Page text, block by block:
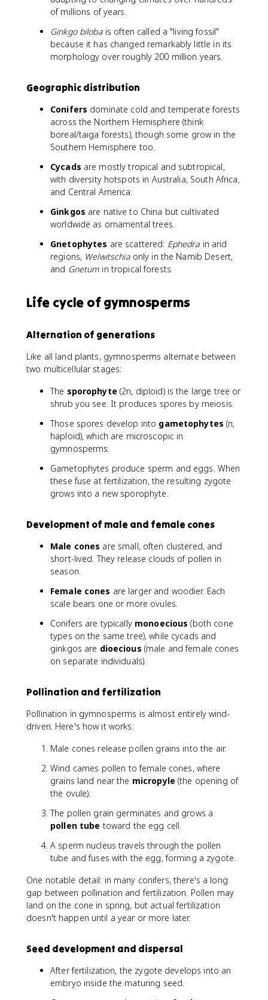
of millions of years.
Ginkgo bilobais often called a "living fossil"
because it has changed remarkably little in its
morphology over roughly 200 million years.
Geographic distribution
Conifers dominate cold and temperate forests
across the Northern Hemisphere (think
boreal/taiga forests), though some grow in the
Southern Hemisphere too.
Cycads are mostly tropical and subtropical,
with diversity hotspots in Australia, South Africa,
and Central America.
Ginkgos are native to China but cultivated
worldwide as ornamental trees.
Gnetophytes are scattered: Ephedra in arid
regions, Welwitschiaonly in the Namib Desert,
and Gnetum in tropical forests.
Life cycle of gymnosperms
Alternation of generations
Like all land plants, gymnosperms alternate between
two multicellular stages:
The sporophyte (2n, diploid) is the large tree or
shrub you see. It produces spores by meiosis.
Those spores develop into gametophytes (n,
haploid), which are microscopic in
gymnosperms.
Gametophytes produce sperm and eggs. When
these fuse at fertilization, the resulting zygote
grows into a new sporophyte.
Development of male and female cones
Male cones are small, often clustered, and
short-lived. They release clouds of pollen in
season.
Female cones are larger and woodier. Each
scale bears one or more ovules.
Conifers are typically monoecious (both cone
types on the same tree), while cycads and
ginkgos are dioecious (male and female cones
on separate individuals).
Pollination and fertilization
Pollination in gymnosperms is almost entirely wind-
driven. Here's how it works:
Male cones release pollen grains into the air.
Wind carries pollen to female cones, where
grains land near the micropyle (the opening of
the ovule).
The pollen grain germinates and grows a
pollen tube toward the egg cell.
A sperm nucleus travels through the pollen
tube and fuses with the egg, forming a zygote.
One notable detail: in many conifers, there's a long
gap between pollination and fertilization. Pollen may
land on the cone in spring, but actual fertilization
doesn't happen until a year or more later.
Seed development and dispersal
After fertilization, the zygote develops into an
embryo inside the maturing seed.